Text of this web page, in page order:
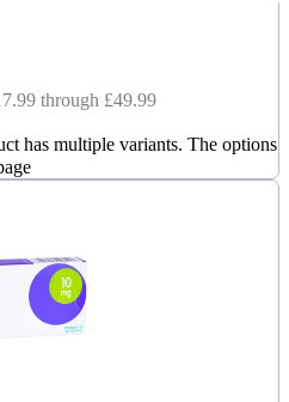
through £49.99
has multiple variants. The options